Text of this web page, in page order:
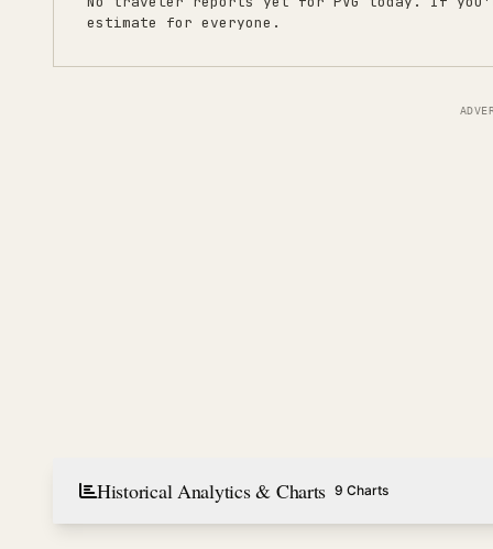
estimate for everyone.
Historical Analytics & Charts 9 Charts